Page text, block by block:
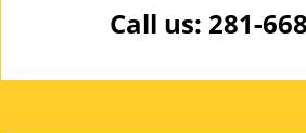
Call us: 281-